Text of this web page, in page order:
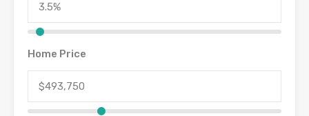
Home Price